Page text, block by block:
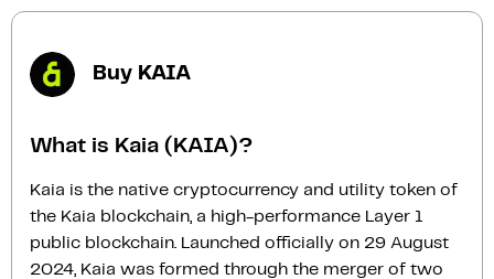
Buy KAIA
What is Kaia (KAIA)?
Kaia is the native cryptocurrency and utility token of
the Kaia blockchain, a high-performance Layer 1
public blockchain. Launched officially on 29 August
2024, Kaia was formed through the merger of two